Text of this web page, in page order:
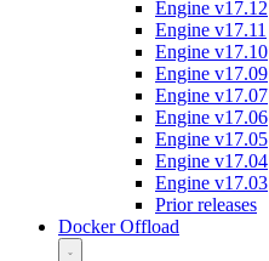
Engine v17.12
Engine v17.11
Engine v17.10
Engine v17.09
Engine v17.07
Engine v17.06
Engine v17.05
Engine v17.04
Engine v17.03
Prior releases
Docker Offload